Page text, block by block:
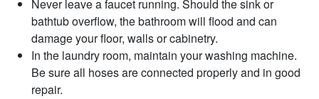
Never leave a faucet running. Should the sink or
bathtub overflow, the bathroom will flood and can
damage your floor, walls or cabinetry.
In the laundry room, maintain your washing machine.
Be sure all hoses are connected properly and in good
repair.